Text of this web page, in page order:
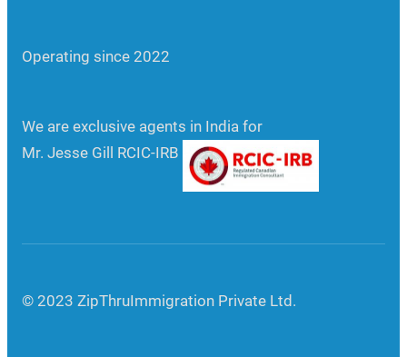
Operating since 2022
We are exclusive agents in India for
Mr. Jesse Gill RCIC-IRB
© 2023 ZipThruImmigration Private Ltd.